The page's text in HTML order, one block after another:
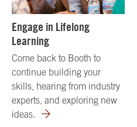
Engage in Lifelong
Learning
Come back to Booth to
continue building your
skills, hearing from industry
experts, and exploring new
ideas.